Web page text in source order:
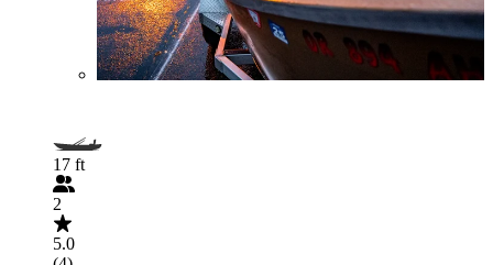
17 ft
2
5.0